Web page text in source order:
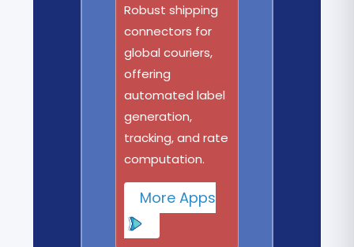
Robust shipping
connectors for
global couriers,
offering
automated label
generation,
tracking, and rate
computation.
More Apps